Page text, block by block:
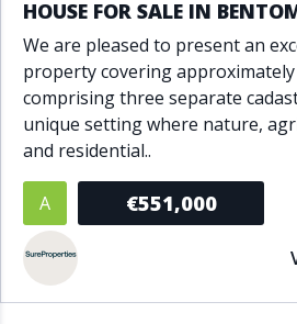
HOUSE FOR SALE IN
We are pleased to present an
property covering approximately
comprising three separate
unique setting where nature,
and residential..
A €551,000